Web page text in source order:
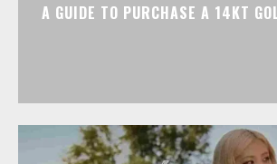
A GUIDE TO PURCHASE A 14KT